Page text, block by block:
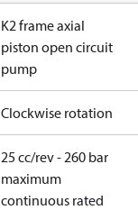
K2 frame axial
piston open circuit
pump
Clockwise rotation
25 cc/rev - 260 bar
maximum
continuous rated